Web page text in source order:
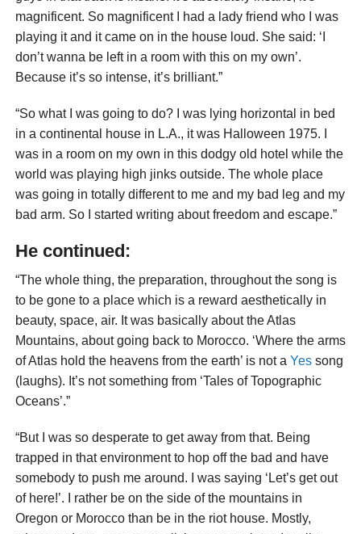
magnificent. So magnificent I had a lady friend who I was
playing it and it came on in the house loud. She said: ‘I
don’t wanna be left in a room with this on my own’.
Because it’s so intense, it’s brilliant.”
“So what I was going to do? I was lying horizontal in bed
in a continental house in L.A., it was Halloween 1975. I
was in a room on my own in this dodgy old hotel while the
world was playing high jinks outside. The whole place
was going in totally different to me and my bad leg and my
bad arm. So I started writing about freedom and escape.”
He continued:
“The whole thing, the preparation, throughout the song is
to be gone to a place which is a reward aesthetically in
beauty, space, air. It was basically about the Atlas
Mountains, about going back to Morocco. ‘Where the arms
of Atlas hold the heavens from the earth’ is not a Yessong
(laughs). It’s not something from ‘Tales ofTopographic
Oceans’.”
“But I was so desperate to get away from that. Being
trapped in that environment to hop off the bad and have
somebody to push me around. I was saying ‘Let’s get out
of here!’. I rather be on the side of the mountains in
Oregon or Morocco than be in the riot house. Mostly,